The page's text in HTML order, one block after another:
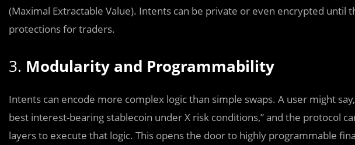
(Maximal Extractable Value). Intents can be private or even encrypted
protections for traders.
3. Modularity and Programmability
Intents can encode more complex logic than simple swaps. A user might
best interest-bearing stablecoin under X risk conditions,” and the protocol
layers to execute that logic. This opens the door to highly programmable